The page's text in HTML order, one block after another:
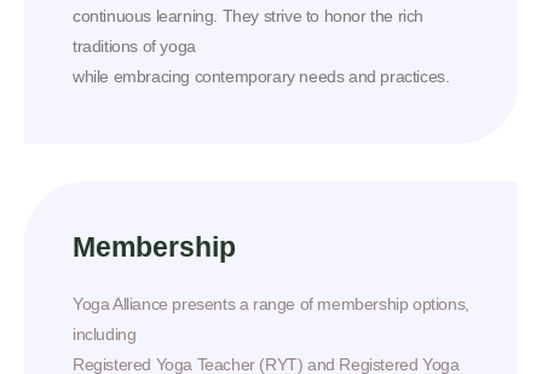
continuous learning. They strive to honor the rich
traditions of yoga
while embracing contemporary needs and practices.
Membership
Yoga Alliance presents a range of membership options,
including
Registered Yoga Teacher (RYT) and Registered Yoga